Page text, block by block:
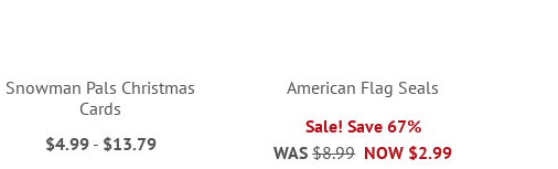
Snowman Pals Christmas
Cards
$4.99- $13.79
American Flag Seals
Sale! Save 67%
NOW $2.99
WAS $8.99